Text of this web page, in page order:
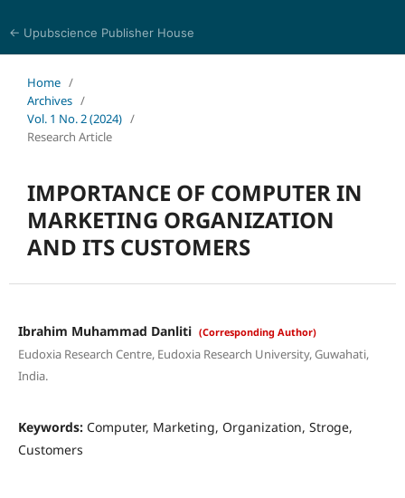
← Upubscience Publisher House
Home /
Archives /
Vol. 1 No. 2 (2024) /
Research Article
IMPORTANCE OF COMPUTER IN
MARKETING ORGANIZATION
AND ITS CUSTOMERS
Ibrahim Muhammad Danliti (Corresponding Author)
Eudoxia Research Centre, Eudoxia Research University, Guwahati,
India.
Keywords: Computer, Marketing, Organization, Stroge,
Customers